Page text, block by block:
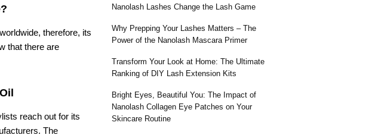
therefore, its
that there are
reach out for its
The
Nanolash Lashes Change the Lash Game
Why Prepping Your Lashes Matters – The
Power of the Nanolash Mascara Primer
Transform Your Look at Home: The Ultimate
Ranking of DIY Lash Extension Kits
Bright Eyes, Beautiful You: The Impact of
Nanolash Collagen Eye Patches on Your
Skincare Routine